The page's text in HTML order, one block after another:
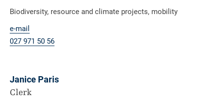
Biodiversity, resource and climate projects, mobility
e-mail
027 971 50 56
Janice Paris
Clerk